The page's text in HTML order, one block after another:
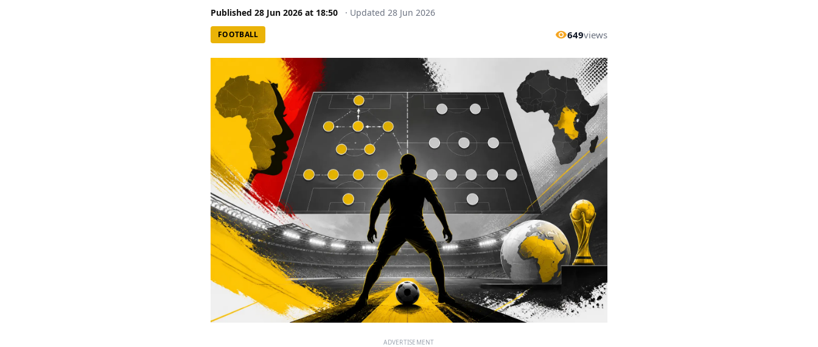
Published 28 Jun 2026 at 18:50 · Updated 28 Jun 2026
FOOTBALL 649views
ADVERTISEMENT